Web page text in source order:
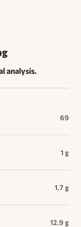
analysis.
69
1 g
1.7 g
12.9 g